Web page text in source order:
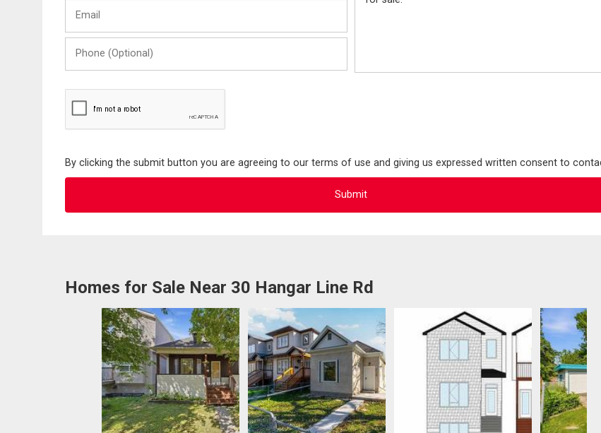
(Optional)
By clicking the submit button you are agreeing to our terms of use and giving us expressed written consent to
Homes for Sale Near 30 Hangar Line Rd